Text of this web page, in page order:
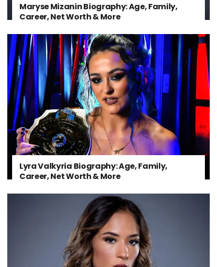
Maryse Mizanin Biography: Age, Family,
Career, Net Worth & More
Lyra Valkyria Biography: Age, Family,
Career, Net Worth & More